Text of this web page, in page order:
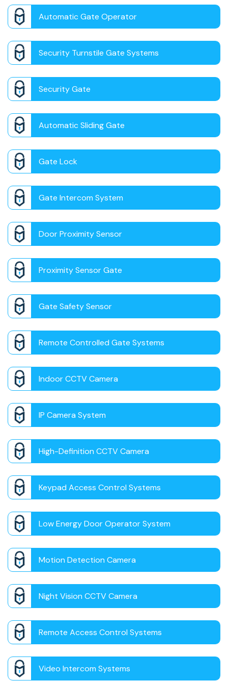
Automatic Gate Operator
Security Turnstile Gate Systems
Security Gate
Automatic Sliding Gate
Gate Lock
Gate Intercom System
Door Proximity Sensor
Proximity Sensor Gate
Gate Safety Sensor
Remote Controlled Gate Systems
Indoor CCTV Camera
IP Camera System
High-Definition CCTV Camera
Keypad Access Control Systems
Low Energy Door Operator System
Motion Detection Camera
Night Vision CCTV Camera
Remote Access Control Systems
Video Intercom Systems